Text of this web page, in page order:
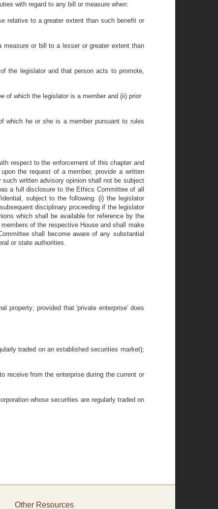
with regard to any bill or measure when:
relative to a greater extent than such benefit or
or bill to a lesser or greater extent than
the legislator and that person acts to promote,
of which the legislator is a member and (ii) prior
which he or she is a member pursuant to rules
respect to the enforcement of this chapter and
the request of a member, provide a written
written advisory opinion shall not be subject
a full disclosure to the Ethics Committee of all
subject to the following: (i) the legislator
disciplinary proceeding if the legislator
which shall be available for reference by the
of the respective House and shall make
shall become aware of any substantial
or state authorities.
property; provided that 'private enterprise' does
traded on an established securities market);
receive from the enterprise during the current or
whose securities are regularly traded on
Other Resources